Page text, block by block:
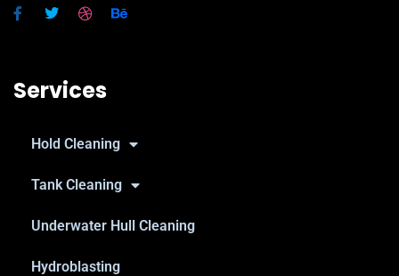
Services
Hold Cleaning
Tank Cleaning
Underwater Hull Cleaning
Hydroblasting